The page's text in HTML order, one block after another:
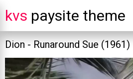
kvs paysite theme
Dion - Runaround Sue (1961)